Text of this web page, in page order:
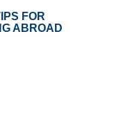
FOR
ABROAD